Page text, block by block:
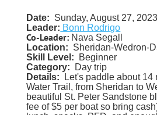
Date: Sunday, August 27, 2023
Leader: Bonn Rodrigo
Co-Leader: Nava Segall
Location: Sheridan-Wedron-
Skill Level: Beginner
Category: Day trip
Details: Let's paddle about 14
Water Trail, from Sheridan to
beautiful St. Peter Sandstone
fee of $5 per boat so bring